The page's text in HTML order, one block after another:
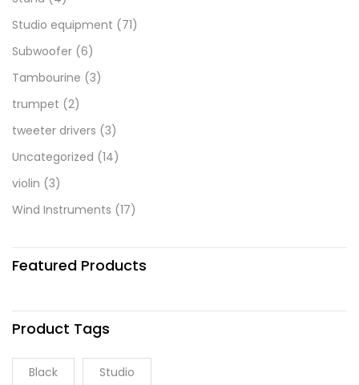
Studio equipment (71)
Subwoofer (6)
Tambourine (3)
trumpet (2)
tweeter drivers (3)
Uncategorized (14)
violin (3)
Wind Instruments (17)
Featured Products
Product Tags
Black Studio